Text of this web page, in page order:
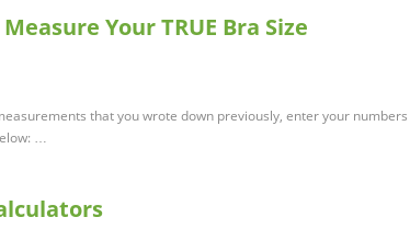
Your TRUE Bra Size
that you wrote down previously, enter your numbers
…